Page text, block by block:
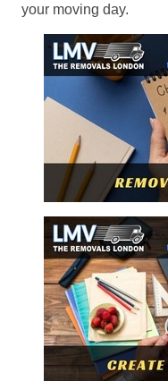
your moving day.